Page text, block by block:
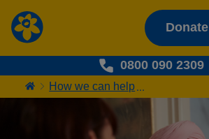
Donate
0800 090 2309
HomeHow we can help...